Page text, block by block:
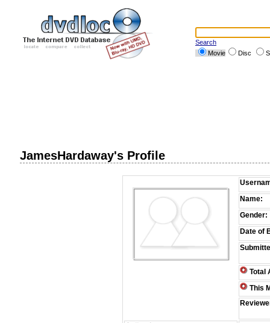
Search
Movie
Disc
JamesHardaway's Profile
Name:
Gender:
Date of
Total
This